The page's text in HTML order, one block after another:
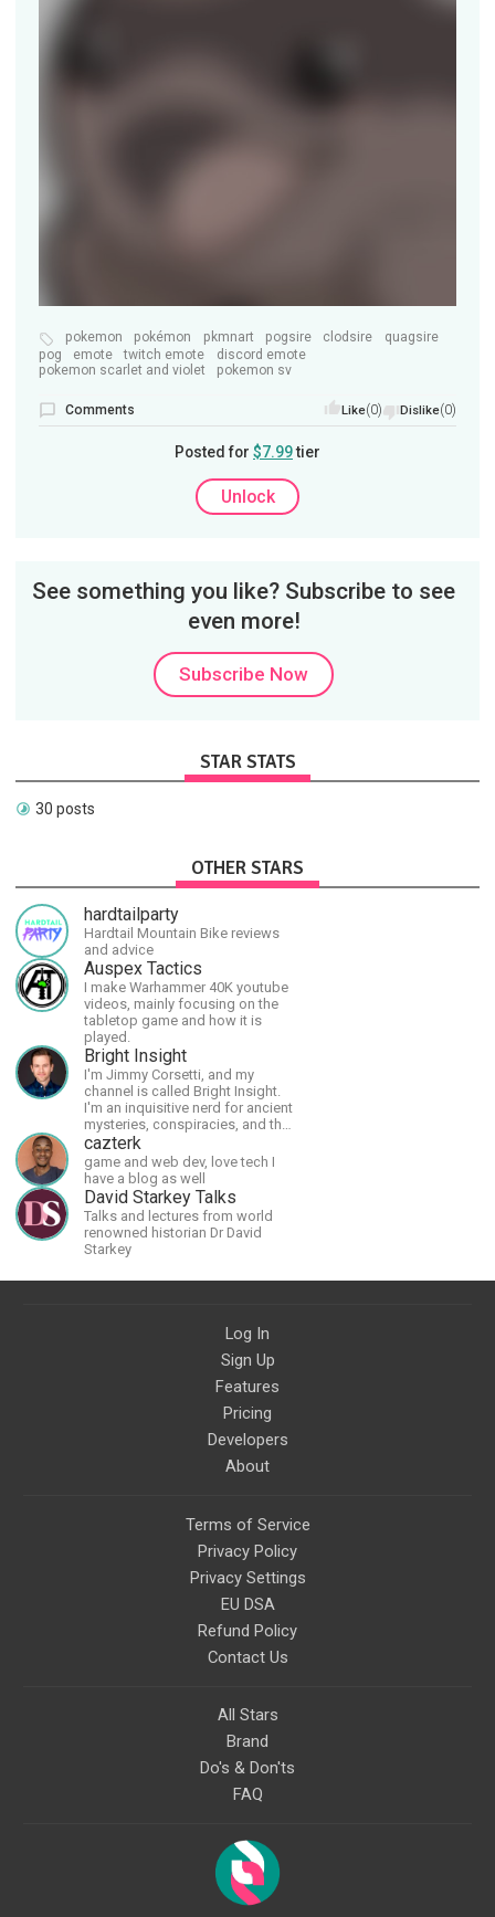
pokemon pokémon pkmnart pogsire clodsire
quagsire
pog
emote twitch emote
discord emote
pokemon scarlet and violet
pokemon sv
Comments Like(0) Dislike(0)
Posted for $7.99tier
Unlock
See something you like? Subscribe to see
even more!
Subscribe Now
STAR STATS
30 posts
OTHER STARS
hardtailparty
Hardtail Mountain Bike reviews
and advice
Auspex Tactics
I make Warhammer 40K youtube
videos, mainly focusing on the
tabletop game and how it is
played.
Bright Insight
I'm Jimmy Corsetti, and my
channel is called Bright Insight.
I'm an inquisitive nerd for ancient
mysteries, conspiracies, and the
cosmos - and FREEDOM!
cazterk
game and web dev, love tech I
have a blog as well
David Starkey Talks
Talks and lectures from world
renowned historian Dr David
Starkey
Log In
Sign Up
Features
Pricing
Developers
About
Terms of Service
Privacy Policy
Privacy Settings
EU DSA
Refund Policy
Contact Us
All Stars
Brand
Do's & Don'ts
FAQ